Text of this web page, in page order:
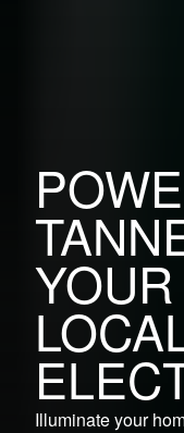
Illuminate your